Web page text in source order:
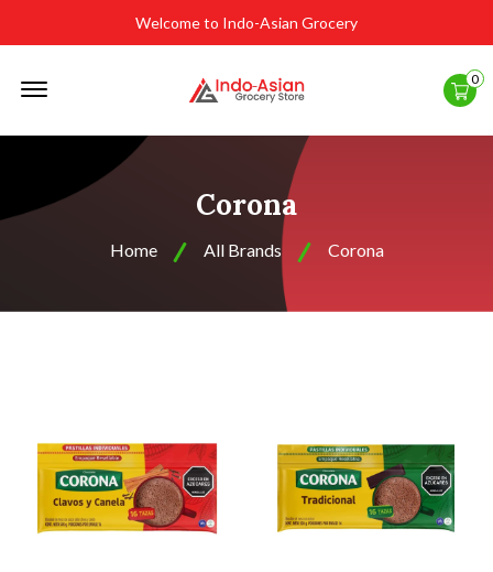
Welcome to Indo-Asian Grocery
0
Corona
Home All Brands Corona